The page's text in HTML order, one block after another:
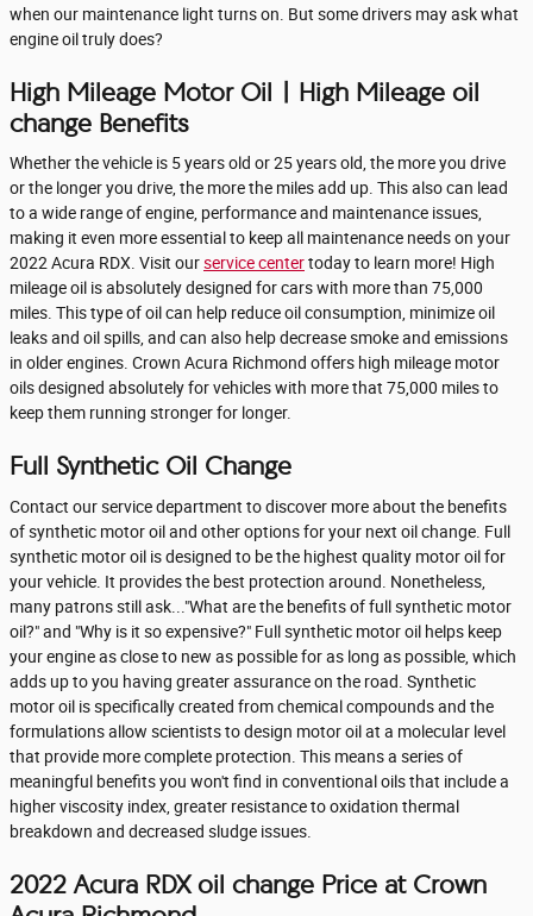
when our maintenance light turns on. But some drivers may ask what
engine oil truly does?
High Mileage Motor Oil | High Mileage oil
change Benefits
Whether the vehicle is 5 years old or 25 years old, the more you drive
or the longer you drive, the more the miles add up. This also can lead
to a wide range of engine, performance and maintenance issues,
making it even more essential to keep all maintenance needs on your
2022 Acura RDX. Visit ourservice centertoday to learn more! High
mileage oil is absolutely designed for cars with more than 75,000
miles. This type of oil can help reduce oil consumption, minimize oil
leaks and oil spills, and can also help decrease smoke and emissions
in older engines. Crown Acura Richmond offers high mileage motor
oils designed absolutely for vehicles with more that 75,000 miles to
keep them running stronger for longer.
Full Synthetic Oil Change
Contact our service department to discover more about the benefits
of synthetic motor oil and other options for your next oil change. Full
synthetic motor oil is designed to be the highest quality motor oil for
your vehicle. It provides the best protection around. Nonetheless,
many patrons still ask..."What are the benefits of full synthetic motor
oil?" and "Why is it so expensive?" Full synthetic motor oil helps keep
your engine as close to new as possible for as long as possible, which
adds up to you having greater assurance on the road. Synthetic
motor oil is specifically created from chemical compounds and the
formulations allow scientists to design motor oil at a molecular level
that provide more complete protection. This means a series of
meaningful benefits you won't find in conventional oils that include a
higher viscosity index, greater resistance to oxidation thermal
breakdown and decreased sludge issues.
2022 Acura RDX oil change Price at Crown